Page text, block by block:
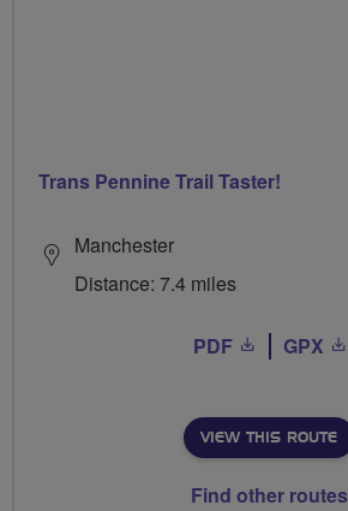
Trans Pennine Trail Taster!
Manchester
Distance: 7.4 miles
PDF GPX
VIEW THIS ROUTE
Find other routes